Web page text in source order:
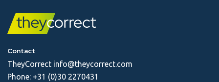
Contact
TheyCorrect info@theycorrect.com
Phone: +31 (0)30 2270431